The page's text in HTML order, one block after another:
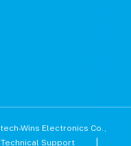
Wins Electronics Co.,
Technical Support